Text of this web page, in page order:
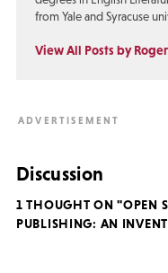
from Yale and Syracuse
View All Posts by
Discussion
1 THOUGHT ON "OPEN
PUBLISHING: AN